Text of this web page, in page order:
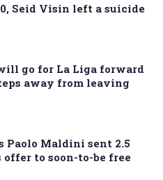
Seid Visin left a suicide
go for La Liga forward
away from leaving
Paolo Maldini sent 2.5
to soon-to-be free